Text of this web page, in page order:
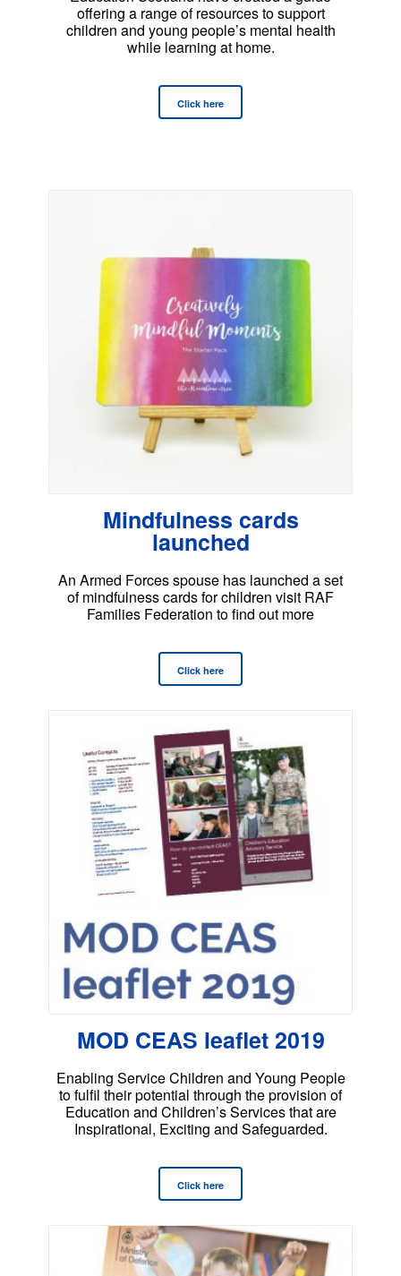
offering a range of resources to support
children and young people’s mental health
while learning at home.
Click here
Mindfulness cards
launched
An Armed Forces spouse has launched a set
of mindfulness cards for children visit RAF
Families Federation to find out more
Click here
MOD CEAS leaflet 2019
Enabling Service Children and Young People
to fulfil their potential through the provision of
Education and Children’s Services that are
Inspirational, Exciting and Safeguarded.
Click here